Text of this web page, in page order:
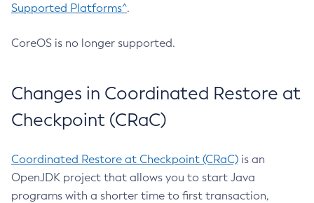
Supported Platforms^.
CoreOS is no longer supported.
Changes in Coordinated Restore at
Checkpoint (CRaC)
Coordinated Restore at Checkpoint (CRaC) is an
OpenJDK project that allows you to start Java
programs with a shorter time to first transaction,